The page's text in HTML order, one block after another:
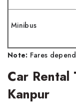
Minibus
Note: Fares
Car Rental
Kanpur